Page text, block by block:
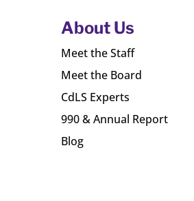
About Us
Meet the Staff
Meet the Board
CdLS Experts
990 & Annual Report
Blog